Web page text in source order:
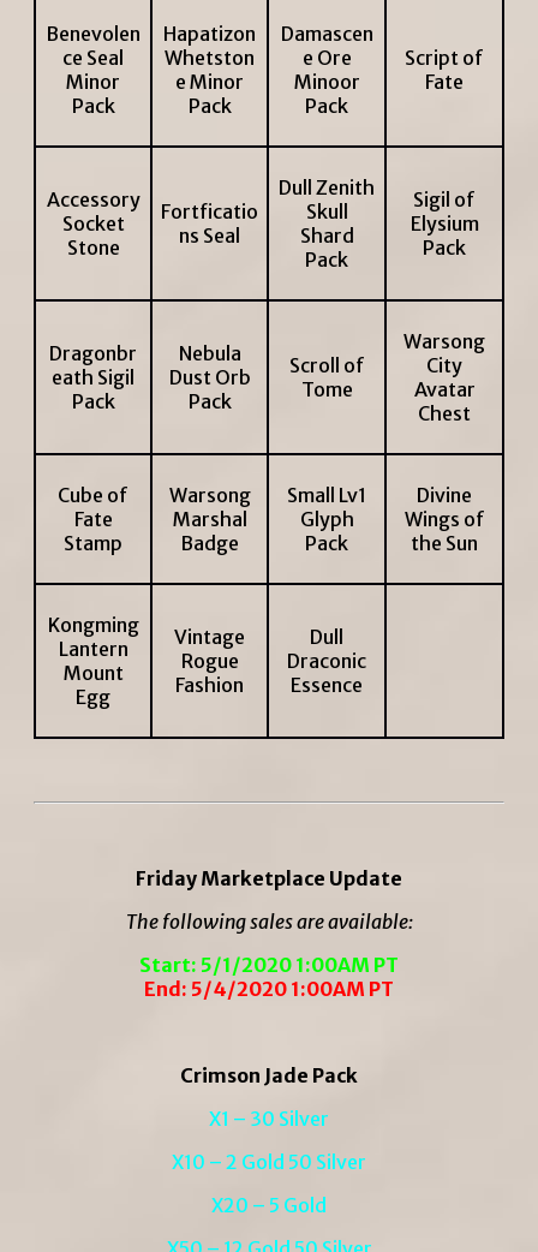
Benevolen
ce Seal
Minor
Pack
Hapatizon
Whetston
e Minor
Pack
Damascen
e Ore
Minoor
Pack
Script of
Fate
Accessory
Socket
Stone
Fortficatio
ns Seal
Dull Zenith
Skull
Shard
Pack
Sigil of
Elysium
Pack
Dragonbr
eath Sigil
Pack
Nebula
Dust Orb
Pack
Scroll of
Tome
Warsong
City
Avatar
Chest
Cube of
Fate
Stamp
Warsong
Marshal
Badge
Small Lv1
Glyph
Pack
Divine
Wings of
the Sun
Kongming
Lantern
Mount
Egg
Vintage
Rogue
Fashion
Dull
Draconic
Essence
Friday Marketplace Update
The following sales are available:
Start: 5/1/2020 1:00AM PT
End: 5/4/2020 1:00AM PT
Crimson Jade Pack
X1 – 30 Silver
X10 – 2 Gold 50 Silver
X20 – 5 Gold